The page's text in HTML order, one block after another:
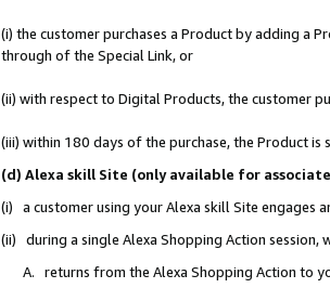
(i) the customer purchases a Product by adding a
through of the Special Link, or
(ii) with respect to Digital Products, the customer
(iii) within 180 days of the purchase, the Product
(d) Alexa skill Site (only available for
(i) a customer using your Alexa skill Site engages
(ii) during a single Alexa Shopping Action session,
A. returns from the Alexa Shopping Action to